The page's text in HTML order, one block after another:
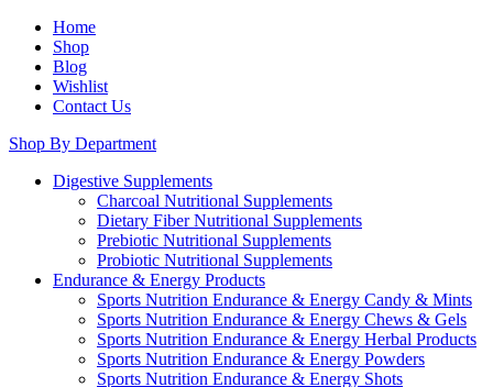
Home
Shop
Blog
Wishlist
Contact Us
Shop By Department
Digestive Supplements
Charcoal Nutritional Supplements
Dietary Fiber Nutritional Supplements
Prebiotic Nutritional Supplements
Probiotic Nutritional Supplements
Endurance & Energy Products
Sports Nutrition Endurance & Energy Candy & Mints
Sports Nutrition Endurance & Energy Chews & Gels
Sports Nutrition Endurance & Energy Herbal Products
Sports Nutrition Endurance & Energy Powders
Sports Nutrition Endurance & Energy Shots